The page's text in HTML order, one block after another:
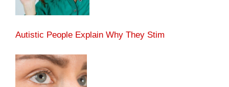
Autistic People Explain Why They Stim